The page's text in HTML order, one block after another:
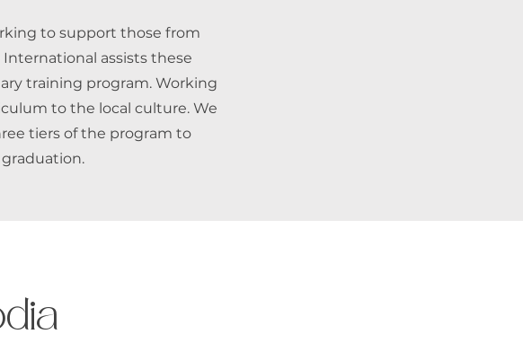
to support those from
assists these
training program. Working
to the local culture. We
tiers of the program to